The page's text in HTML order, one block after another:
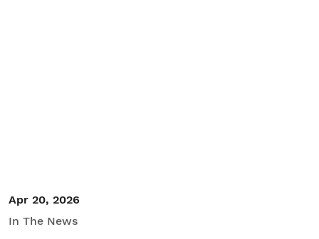
Apr 20, 2026
In The News